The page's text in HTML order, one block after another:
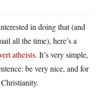
in doing that (and
all the time), here’s a
atheists. It’s very simple,
be very nice, and for